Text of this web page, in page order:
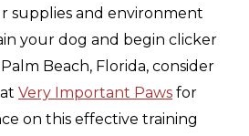
supplies and environment
your dog and begin clicker
Beach, Florida, consider
Very Important Paws for
on this effective training